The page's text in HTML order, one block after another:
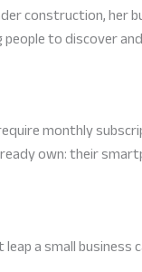
construction, her
people to discover
monthly
own: their
a small business